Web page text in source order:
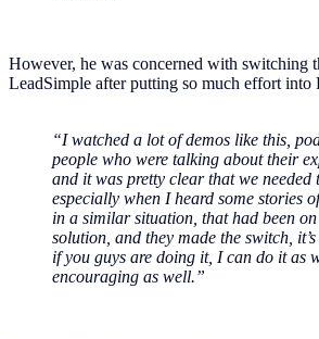
However, he was concerned with switching
LeadSimple after putting so much effort into
“I watched a lot of demos like this,
people who were talking about their
and it was pretty clear that we needed
especially when I heard some stories
in a similar situation, that had been
solution, and they made the switch,
if you guys are doing it, I can do it as
encouraging as well.”